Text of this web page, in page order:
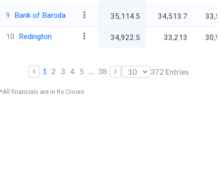
9 Bank of Baroda 35,114.5 34,513.7
10 Redington 34,922.5 33,213
‹ 1 2 3 4 5 ... 38 › 372 Entries
*All financials are in Rs Crores